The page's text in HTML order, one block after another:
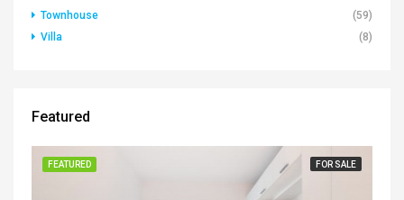
Townhouse
(59)
Villa
(8)
Featured
FEATURED FOR SALE